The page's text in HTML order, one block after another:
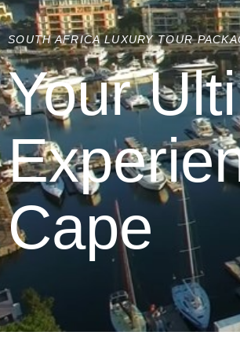
SOUTH AFRICA LUXURY TOUR
Your
Cape